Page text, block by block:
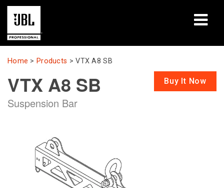
Products
Case Studies
Learning Sessions
Where To Buy & Connect
Home > Products >VTX A8 SB
VTX A8 SB
Suspension Bar
Buy It Now